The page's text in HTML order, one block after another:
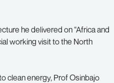
he delivered on “Africa and
working visit to the North
clean energy, Prof Osinbajo